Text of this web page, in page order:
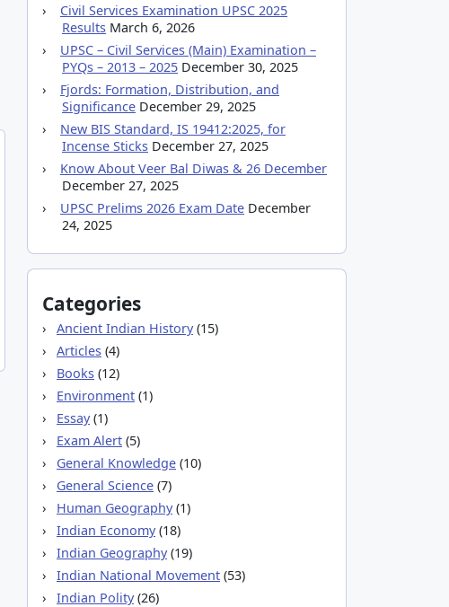
Civil Services Examination UPSC 2025
Results March 6, 2026
UPSC – Civil Services (Main) Examination –
PYQs – 2013 – 2025 December 30, 2025
Fjords: Formation, Distribution, and
Significance December 29, 2025
New BIS Standard, IS 19412:2025, for
Incense Sticks December 27, 2025
Know About Veer Bal Diwas & 26 December
December 27, 2025
UPSC Prelims 2026 Exam Date December
24, 2025
Categories
Ancient Indian History(15)
Articles (4)
Books (12)
Environment (1)
Essay(1)
Exam Alert (5)
General Knowledge (10)
General Science (7)
Human Geography(1)
Indian Economy(18)
Indian Geography(19)
Indian National Movement (53)
Indian Polity(26)